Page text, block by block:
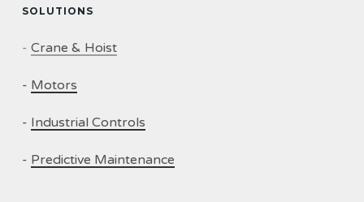
SOLUTIONS
- Crane & Hoist
- Motors
- Industrial Controls
- Predictive Maintenance